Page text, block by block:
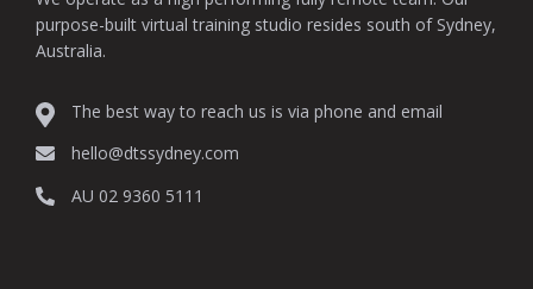
purpose-built virtual training studio resides south of Sydney,
Australia.
The best way to reach us is via phone and email
hello@dtssydney.com
AU 02 9360 5111